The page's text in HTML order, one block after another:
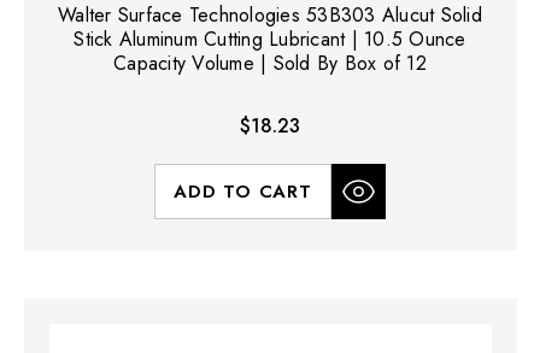
Walter Surface Technologies 53B303 Alucut Solid
Stick Aluminum Cutting Lubricant | 10.5 Ounce
Capacity Volume | Sold By Box of 12
$18.23
ADD TO CART